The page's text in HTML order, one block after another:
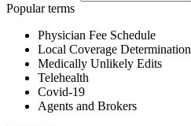
Popular terms
Physician Fee Schedule
Local Coverage Determination
Medically Unlikely Edits
Telehealth
Covid-19
Agents and Brokers